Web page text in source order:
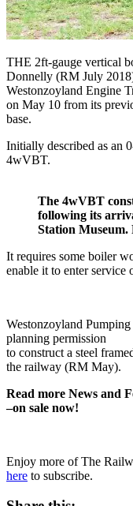
THE 2ft-gauge vertical
Donnelly (RM July
Westonzoyland Engine
on May 10 from its
base.
Initially described as an
4wVBT.
The 4wVBT
following its
Station
It requires some boiler
enable it to enter service
Westonzoyland
planning permission
to construct a steel
the railway (RM May).
Read more News and
–on sale now!
Enjoy more of The
here to subscribe.